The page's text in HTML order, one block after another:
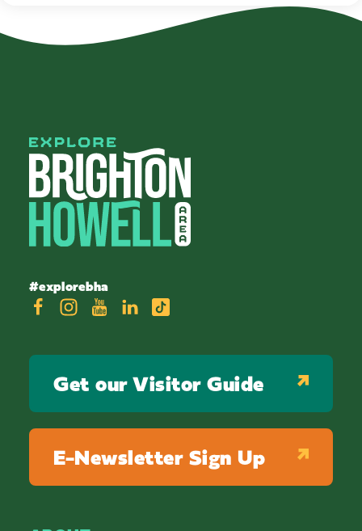
#explorebha
Get our Visitor Guide
E-Newsletter Sign Up